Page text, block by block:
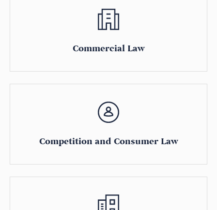
Commercial Law
Competition and Consumer Law